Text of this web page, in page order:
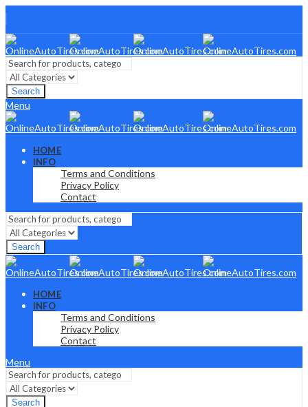
Search
Menu
HOME
INFO
Terms and Conditions
Privacy Policy
Contact
Search
HOME
INFO
Terms and Conditions
Privacy Policy
Contact
Menu
Search